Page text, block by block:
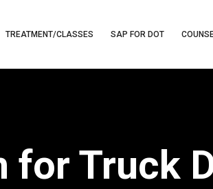
TREATMENT/CLASSES SAP FOR DOT
for Truck